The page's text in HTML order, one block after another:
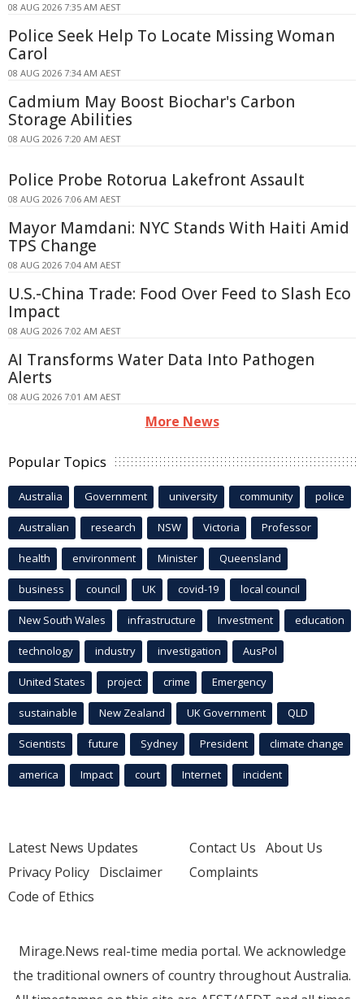
08 AUG 2026 7:35 AM AEST
Police Seek Help To Locate Missing Woman
Carol
08 AUG 2026 7:34 AM AEST
Cadmium May Boost Biochar's Carbon
Storage Abilities
08 AUG 2026 7:20 AM AEST
Police Probe Rotorua Lakefront Assault
08 AUG 2026 7:06 AM AEST
Mayor Mamdani: NYC Stands With Haiti Amid
TPS Change
08 AUG 2026 7:04 AM AEST
U.S.-China Trade: Food Over Feed to Slash Eco
Impact
08 AUG 2026 7:02 AM AEST
AI Transforms Water Data Into Pathogen
Alerts
08 AUG 2026 7:01 AM AEST
More News
Popular Topics
Australia Government university community police
Australian research NSW Victoria Professor
health environment Minister Queensland
business council UK covid-19 local council
New South Wales infrastructure Investment education
technology industry investigation AusPol
United States project crime Emergency
sustainable New Zealand UK Government QLD
Scientists future Sydney President climate change
america Impact court Internet incident
Latest News Updates
Privacy Policy Disclaimer
Code of Ethics
Contact Us About Us
Complaints
Mirage.News real-time media portal. We acknowledge
the traditional owners of country throughout Australia.